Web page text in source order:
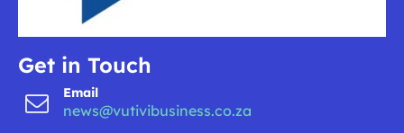
Get in Touch
Email
news@vutivibusiness.co.za